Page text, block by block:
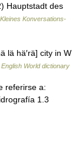
Hauptstadt des
Kleines Konversations-
lä hä′rä] city in W
English World dictionary
referirse a:
1.3